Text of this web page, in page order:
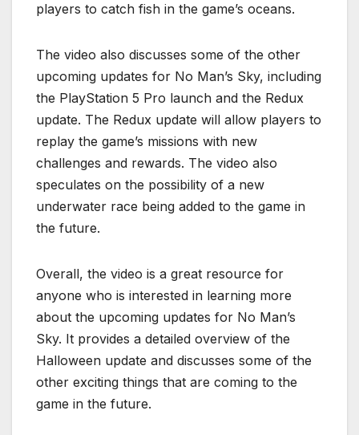
players to catch fish in the game’s oceans.
The video also discusses some of the other
upcoming updates for No Man’s Sky, including
the PlayStation 5 Pro launch and the Redux
update. The Redux update will allow players to
replay the game’s missions with new
challenges and rewards. The video also
speculates on the possibility of a new
underwater race being added to the game in
the future.
Overall, the video is a great resource for
anyone who is interested in learning more
about the upcoming updates for No Man’s
Sky. It provides a detailed overview of the
Halloween update and discusses some of the
other exciting things that are coming to the
game in the future.